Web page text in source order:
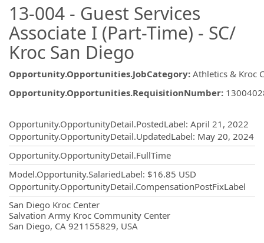
13-004 - Guest Services
Associate I (Part-Time) - SC/
Kroc San Diego
Opportunity.Opportunities.JobCategory: Athletics & Kroc
Opportunity.Opportunities.RequisitionNumber:
Opportunity.OpportunityDetail.PostedLabel: April 21, 2022
Opportunity.OpportunityDetail.UpdatedLabel: May 20, 2024
Opportunity.OpportunityDetail.FullTime
Model.Opportunity.SalariedLabel: $16.85 USD
Opportunity.OpportunityDetail.CompensationPostFixLabel
San Diego Kroc Center
Salvation Army Kroc Community Center
San Diego, CA 921155829, USA